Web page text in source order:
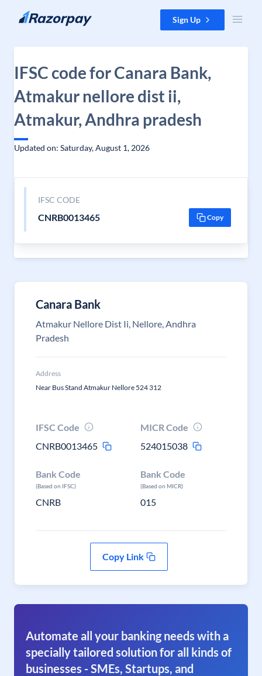
Skip to content Sign Up
IFSC code for Canara Bank,
Atmakur nellore dist ii,
Atmakur, Andhra pradesh
Updated on: Saturday, August 1, 2026
IFSC CODE
CNRB0013465 Copy
Canara Bank
Atmakur Nellore Dist Ii, Nellore, Andhra
Pradesh
Address
Near Bus Stand Atmakur Nellore 524 312
IFSC Code
CNRB0013465
MICR Code
524015038
Bank Code
(Based on IFSC)
CNRB
Bank Code
(Based on MICR)
015
Copy Link
Automate all your banking needs with a
specially tailored solution for all kinds of
businesses - SMEs, Startups, and